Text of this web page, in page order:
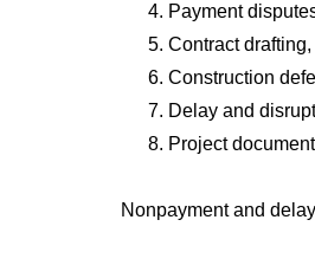
Payment
Contract
Construction
Delay and
Project
Nonpayment and